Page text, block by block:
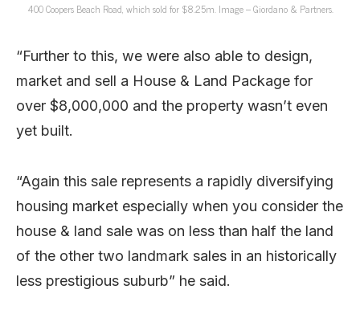
400 Coopers Beach Road, which sold for $8.25m. Image – Giordano & Partners.
“Further to this, we were also able to design,
market and sell a House & Land Package for
over $8,000,000 and the property wasn’t even
yet built.
“Again this sale represents a rapidly diversifying
housing market especially when you consider the
house & land sale was on less than half the land
of the other two landmark sales in an historically
less prestigious suburb” he said.